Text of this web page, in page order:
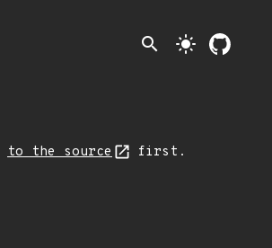
search light_mode
to the source first.